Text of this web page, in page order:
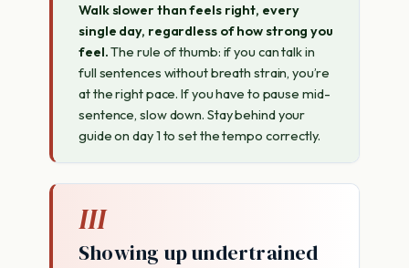
Walk slower than feels right, every
single day, regardless of how strong you
feel.The rule of thumb: if you can talk in
full sentences without breath strain, you’re
at the right pace. If you have to pause mid-
sentence, slow down. Stay behind your
guide on day 1 to set the tempo correctly.
III
Showing up undertrained